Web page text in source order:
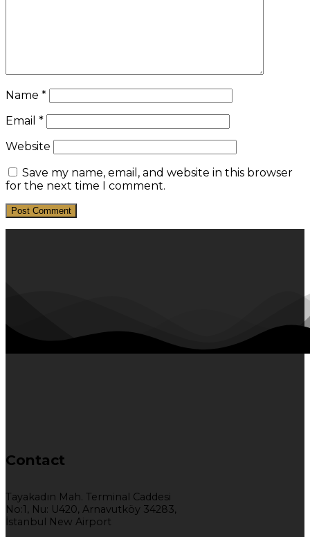
Name *
Email *
Website
Save my name, email, and website in this browser
for the next time I comment.
Contact
Tayakadın Mah. Terminal Caddesi
No:1, Nu: U420, Arnavutköy 34283,
İstanbul New Airport